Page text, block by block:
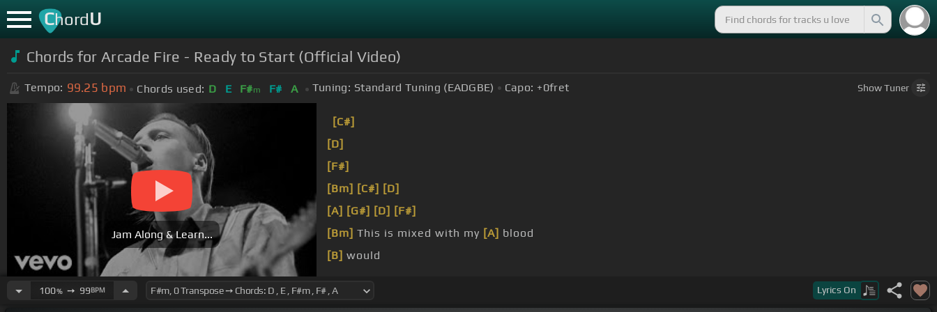
ChordU
Chords for Arcade Fire - Ready to Start (Official Video)
Tempo: 99.25 bpm Chords used: D E F#m F# A Tuning: Standard Tuning (EADGBE) Capo: +0fret ShowTuner
Jam Along & Learn...
[C#]
[D]
[F#]
[Bm] [C#] [D]
[A] [G#] [D] [F#]
[Bm] This is mixed with my [A] blood
[B] would
100%➙ 99BPM Lyrics On